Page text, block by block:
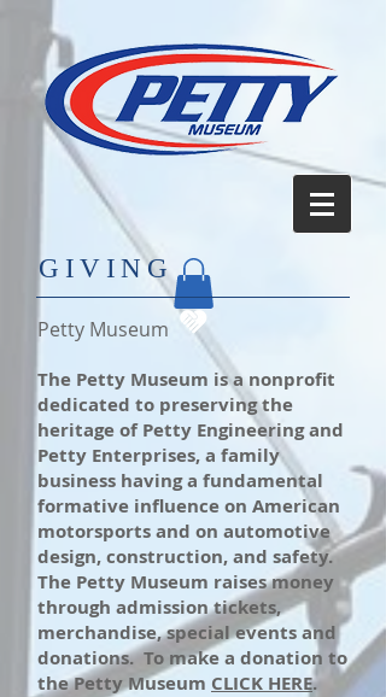
​GIVING
Petty Museum
The Petty Museum is a nonprofit
dedicated to preserving the
heritage of Petty Engineering and
Petty Enterprises, a family
business having a fundamental
formative influence on American
motorsports and on automotive
design, construction, and safety.
The Petty Museum raises money
through admission tickets,
merchandise, special events and
donations. To make a donation to
the Petty Museum CLICK HERE.